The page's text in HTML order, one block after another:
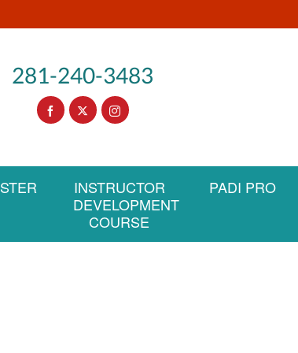
281-240-3483
INSTRUCTOR
DEVELOPMENT
COURSE
PADI PRO